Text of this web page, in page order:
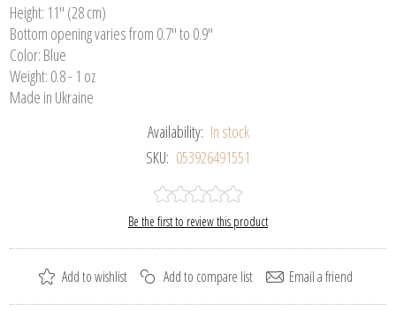
Height: 11'' (28 cm)
Bottom opening varies from 0.7" to 0.9"
Color: Blue
Weight: 0.8 - 1 oz
Made in Ukraine
Availability: In stock
SKU: 053926491551
Be the first to review this product
Add to wishlist Add to compare list Email a friend